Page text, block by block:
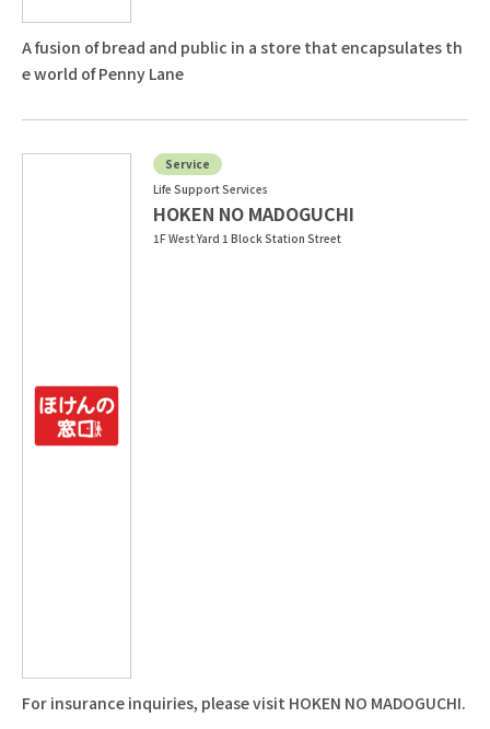
A fusion of bread and public in a store that encapsulates th
e world of Penny Lane
Service
Life Support Services
HOKEN NO MADOGUCHI
1F West Yard 1 Block Station Street
For insurance inquiries, please visit HOKEN NO MADOGUCHI.